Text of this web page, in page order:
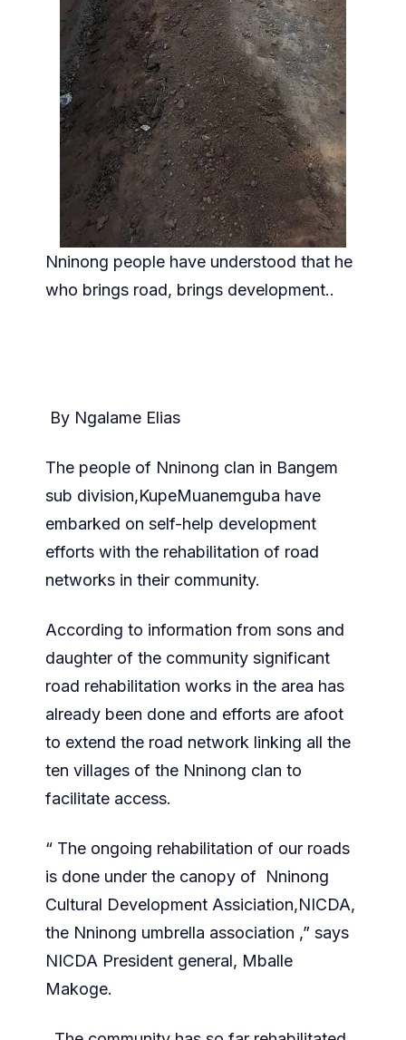
Nninong people have understood that he
who brings road, brings development..
By Ngalame Elias
The people of Nninong clan in Bangem
sub division,KupeMuanemguba have
embarked on self-help development
efforts with the rehabilitation of road
networks in their community.
According to information from sons and
daughter of the community significant
road rehabilitation works in the area has
already been done and efforts are afoot
to extend the road network linking all the
ten villages of the Nninong clan to
facilitate access.
“ The ongoing rehabilitation of our roads
is done under the canopy of Nninong
Cultural Development Assiciation,NICDA,
the Nninong umbrella association ,” says
NICDA President general, Mballe
Makoge.